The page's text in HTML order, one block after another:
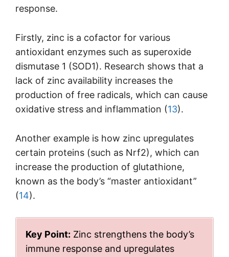
response.
Firstly, zinc is a cofactor for various
antioxidant enzymes such as superoxide
dismutase 1 (SOD1). Research shows that a
lack of zinc availability increases the
production of free radicals, which can cause
oxidative stress and inflammation (13).
Another example is how zinc upregulates
certain proteins (such as Nrf2), which can
increase the production of glutathione,
known as the body’s “master antioxidant”
(14).
Key Point: Zinc strengthens the body’s
immune response and upregulates